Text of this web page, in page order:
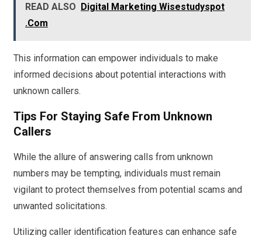
READ ALSO Digital Marketing Wisestudyspot
.Com
This information can empower individuals to make
informed decisions about potential interactions with
unknown callers.
Tips For Staying Safe From Unknown
Callers
While the allure of answering calls from unknown
numbers may be tempting, individuals must remain
vigilant to protect themselves from potential scams and
unwanted solicitations.
Utilizing caller identification features can enhance safe